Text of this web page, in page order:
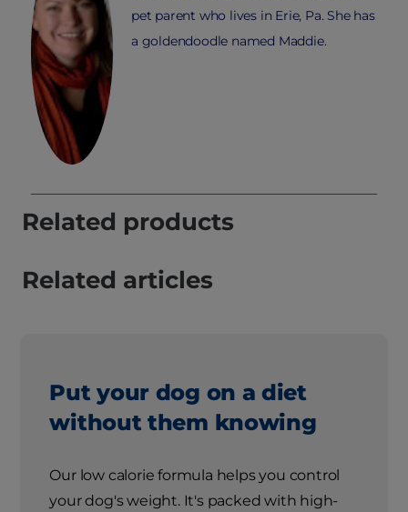
pet parent who lives in Erie, Pa. She has
a goldendoodle named Maddie.
Related products
Related articles
Put your dog on a diet
without them knowing
Our low calorie formula helps you control
your dog's weight. It's packed with high-